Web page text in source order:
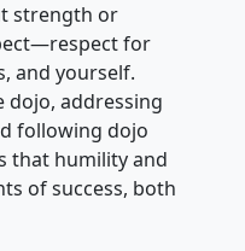
strength or
for
and yourself.
dojo, addressing
following dojo
that humility and
of success, both